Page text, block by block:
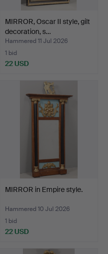
MIRROR, Oscar II style, gilt
decoration, s…
Hammered 11 Jul 2026
1 bid
22 USD
MIRROR in Empire style.
Hammered 10 Jul 2026
1 bid
22 USD